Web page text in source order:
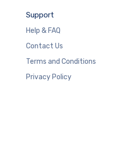
Support
Help & FAQ
Contact Us
Terms and Conditions
Privacy Policy